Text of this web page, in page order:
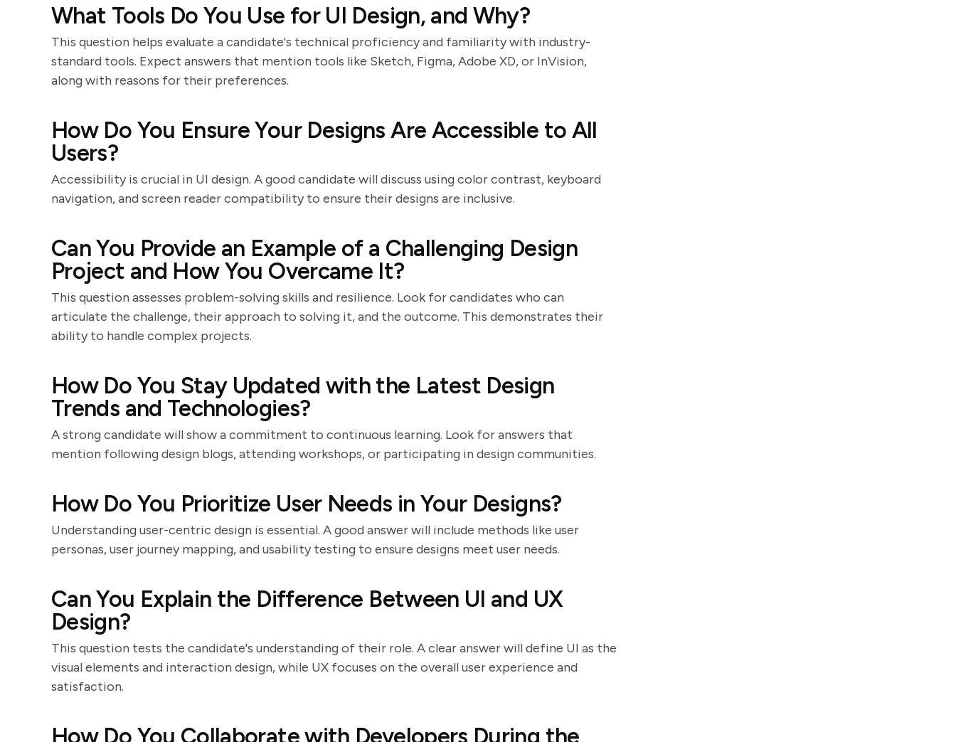
What Tools Do You Use for UI Design, and Why?
This question helps evaluate a candidate's technical proficiency and familiarity with industry-
standard tools. Expect answers that mention tools like Sketch, Figma, Adobe XD, or InVision,
along with reasons for their preferences.
How Do You Ensure Your Designs Are Accessible to All
Users?
Accessibility is crucial in UI design. A good candidate will discuss using color contrast, keyboard
navigation, and screen reader compatibility to ensure their designs are inclusive.
Can You Provide an Example of a Challenging Design
Project and How You Overcame It?
This question assesses problem-solving skills and resilience. Look for candidates who can
articulate the challenge, their approach to solving it, and the outcome. This demonstrates their
ability to handle complex projects.
How Do You Stay Updated with the Latest Design
Trends and Technologies?
A strong candidate will show a commitment to continuous learning. Look for answers that
mention following design blogs, attending workshops, or participating in design communities.
How Do You Prioritize User Needs in Your Designs?
Understanding user-centric design is essential. A good answer will include methods like user
personas, user journey mapping, and usability testing to ensure designs meet user needs.
Can You Explain the Difference Between UI and UX
Design?
This question tests the candidate's understanding of their role. A clear answer will define UI as the
visual elements and interaction design, while UX focuses on the overall user experience and
satisfaction.
How Do You Collaborate with Developers During the